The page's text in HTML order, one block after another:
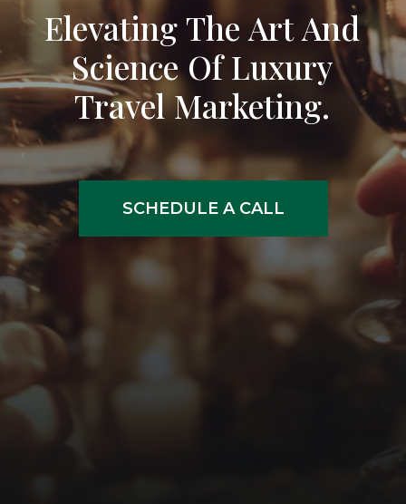
ElevatingThe ArtAnd
Science Of Luxury
TravelMarketing.
SCHEDULE A CALL